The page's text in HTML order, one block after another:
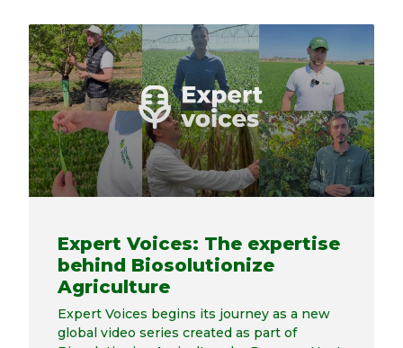
Expert Voices: The expertise
behind Biosolutionize
Agriculture
Expert Voices begins its journey as a new
global video series created as part of